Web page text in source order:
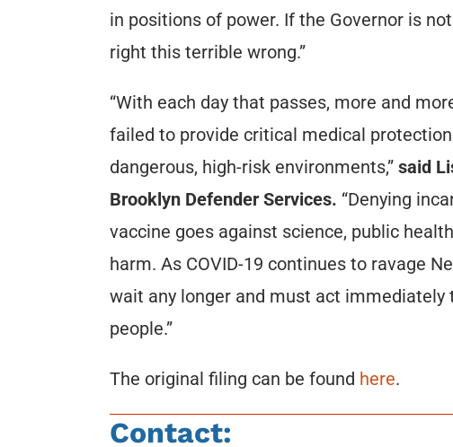
in positions of power. If the Governor is
right this terrible wrong.”
“With each day that passes, more and
failed to provide critical medical
dangerous, high-risk environments,” said
Brooklyn Defender Services. “Denying
vaccine goes against science, public
harm. As COVID-19 continues to ravage
wait any longer and must act
people.”
The original filing can be found here.
Contact: